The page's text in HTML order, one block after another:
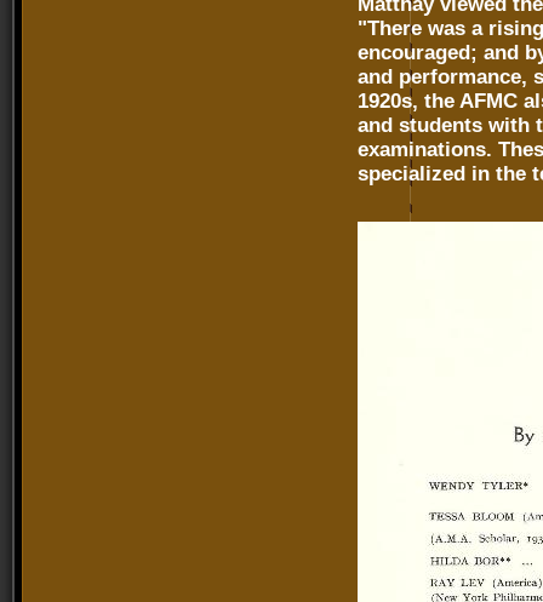
"There was a
encouraged; and
and performance,
1920s, the AFMC
and students with
examinations.
specialized in the